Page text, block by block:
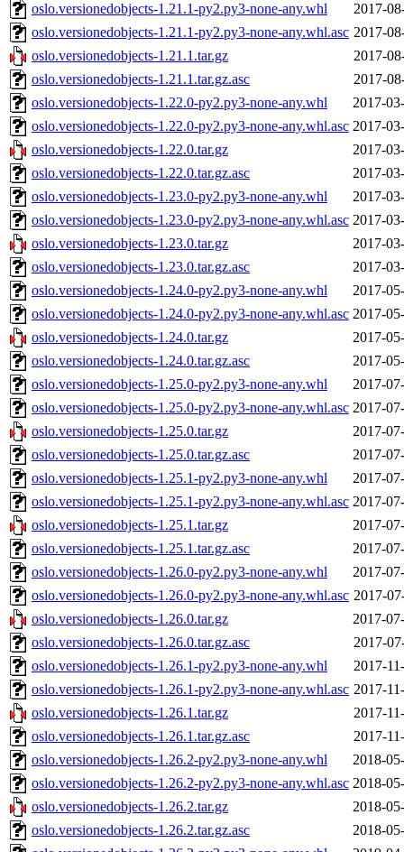
oslo.versionedobjects-1.21.1-py2.py3-none-any.whl
2017-
oslo.versionedobjects-1.21.1-py2.py3-none-any.whl.asc 2017-
oslo.versionedobjects-1.21.1.tar.gz
2017-
oslo.versionedobjects-1.21.1.tar.gz.asc
2017-
oslo.versionedobjects-1.22.0-py2.py3-none-any.whl
2017-
oslo.versionedobjects-1.22.0-py2.py3-none-any.whl.asc 2017-
oslo.versionedobjects-1.22.0.tar.gz
2017-
oslo.versionedobjects-1.22.0.tar.gz.asc
2017-
oslo.versionedobjects-1.23.0-py2.py3-none-any.whl
2017-
oslo.versionedobjects-1.23.0-py2.py3-none-any.whl.asc 2017-
oslo.versionedobjects-1.23.0.tar.gz
2017-
oslo.versionedobjects-1.23.0.tar.gz.asc
2017-
oslo.versionedobjects-1.24.0-py2.py3-none-any.whl
2017-
oslo.versionedobjects-1.24.0-py2.py3-none-any.whl.asc 2017-
oslo.versionedobjects-1.24.0.tar.gz
2017-
oslo.versionedobjects-1.24.0.tar.gz.asc
2017-
oslo.versionedobjects-1.25.0-py2.py3-none-any.whl
2017-
oslo.versionedobjects-1.25.0-py2.py3-none-any.whl.asc 2017-
oslo.versionedobjects-1.25.0.tar.gz
2017-
oslo.versionedobjects-1.25.0.tar.gz.asc
2017-
oslo.versionedobjects-1.25.1-py2.py3-none-any.whl
2017-
oslo.versionedobjects-1.25.1-py2.py3-none-any.whl.asc 2017-
oslo.versionedobjects-1.25.1.tar.gz
2017-
oslo.versionedobjects-1.25.1.tar.gz.asc
2017-
oslo.versionedobjects-1.26.0-py2.py3-none-any.whl
2017-
oslo.versionedobjects-1.26.0-py2.py3-none-any.whl.asc 2017-
oslo.versionedobjects-1.26.0.tar.gz
2017-
oslo.versionedobjects-1.26.0.tar.gz.asc
2017-
oslo.versionedobjects-1.26.1-py2.py3-none-any.whl
2017-
oslo.versionedobjects-1.26.1-py2.py3-none-any.whl.asc 2017-
oslo.versionedobjects-1.26.1.tar.gz
2017-
oslo.versionedobjects-1.26.1.tar.gz.asc
2017-
oslo.versionedobjects-1.26.2-py2.py3-none-any.whl
2018-
oslo.versionedobjects-1.26.2-py2.py3-none-any.whl.asc 2018-
oslo.versionedobjects-1.26.2.tar.gz
2018-
oslo.versionedobjects-1.26.2.tar.gz.asc
2018-